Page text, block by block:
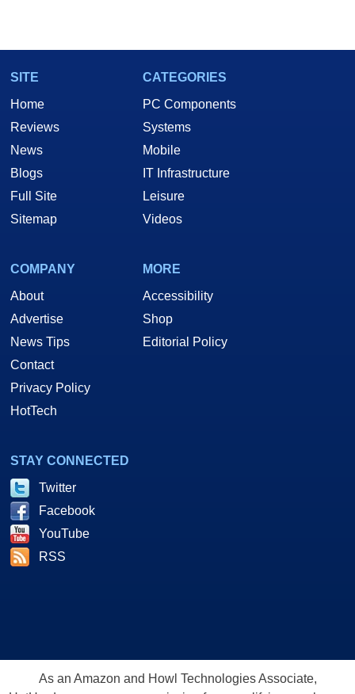
SITE
Home
Reviews
News
Blogs
Full Site
Sitemap
CATEGORIES
PC Components
Systems
Mobile
IT Infrastructure
Leisure
Videos
COMPANY
About
Advertise
News Tips
Contact
Privacy Policy
HotTech
MORE
Accessibility
Shop
Editorial Policy
STAY CONNECTED
Twitter
Facebook
YouTube
RSS
As an Amazon and Howl Technologies Associate,